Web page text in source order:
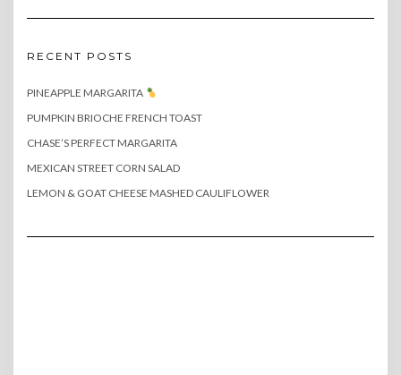
RECENT POSTS
PINEAPPLE MARGARITA
PUMPKIN BRIOCHE FRENCH TOAST
CHASE’S PERFECT MARGARITA
MEXICAN STREET CORN SALAD
LEMON & GOAT CHEESE MASHED CAULIFLOWER